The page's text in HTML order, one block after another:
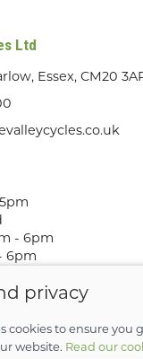
Ltd
Essex, CM20
- 6pm
6pm
5pmprivacy
cookies to ensure you
website. Read our